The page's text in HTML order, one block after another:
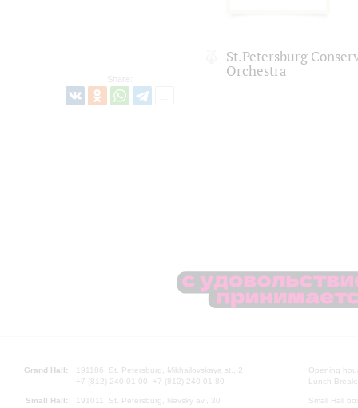
Share:
St.Petersburg
Orchestra
Grand Hall:
191186, St. Petersburg, Mikhailovskaya st., 2
+7 (812) 240-01-00, +7 (812) 240-01-80
Small Hall:
191011, St. Petersburg, Nevsky av., 30
Opening
Lunch
Small Hall